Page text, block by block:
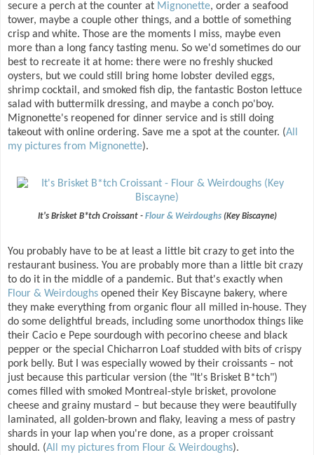
secure a perch at the counter at Mignonette, order a seafood
tower, maybe a couple other things, and a bottle of something
crisp and white. Those are the moments I miss, maybe even
more than a long fancy tasting menu. So we'd sometimes do our
best to recreate it at home: there were no freshly shucked
oysters, but we could still bring home lobster deviled eggs,
shrimp cocktail, and smoked fish dip, the fantastic Boston lettuce
salad with buttermilk dressing, and maybe a conch po'boy.
Mignonette's reopened for dinner service and is still doing
takeout with online ordering. Save me a spot at the counter. (All
my pictures from Mignonette).
It's Brisket B*tch Croissant - Flour & Weirdoughs(Key Biscayne)
You probably have to be at least a little bit crazy to get into the
restaurant business. You are probably more than a little bit crazy
to do it in the middle of a pandemic. But that's exactly when
Flour & Weirdoughs opened their Key Biscayne bakery, where
they make everything from organic flour all milled in-house. They
do some delightful breads, including some unorthodox things like
their Cacio e Pepe sourdough with pecorino cheese and black
pepper or the special Chicharron Loaf studded with bits of crispy
pork belly. But I was especially wowed by their croissants – not
just because this particular version (the "It's Brisket B*tch")
comes filled with smoked Montreal-style brisket, provolone
cheese and grainy mustard – but because they were beautifully
laminated, all golden-brown and flaky, leaving a mess of pastry
shards in your lap when you're done, as a proper croissant
should. (All my pictures from Flour & Weirdoughs).